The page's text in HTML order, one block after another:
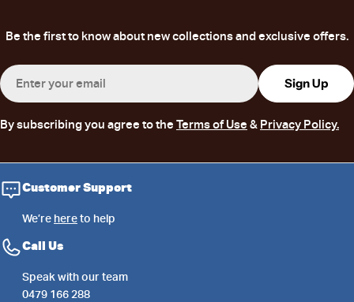
Be the first to know about new collections and exclusive offers.
Email
Sign Up
By subscribing you agree to the Terms of Use & Privacy Policy.
Customer Support
We’re hereto help
Call Us
Speak with our team
0479 166 288